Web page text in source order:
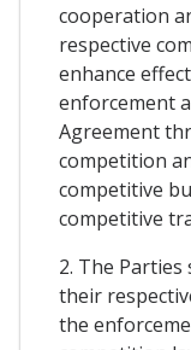
cooperation
respective
enhance
enforcement
Agreement
competition
competitive
competitive
2. The
their
the